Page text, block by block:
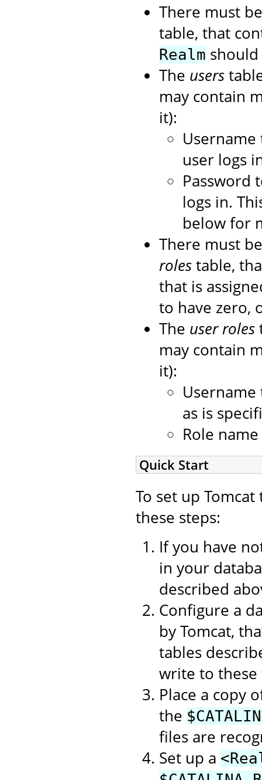
There must
table, that
Realm
The users
may contain
it):
user logs
Password
logs in.
below for
There must
rolestable,
that is
to have zero,
The user roles
may contain
it):
Username
as is
Role
Quick Start
To set up
these steps:
If you have
in your
described
Configure a
by Tomcat,
tables
write to these
Place a copy
the
files are
Set up a